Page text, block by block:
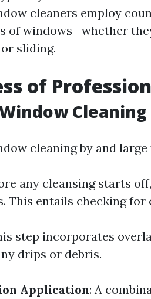
cleaners employ
of windows—whether
sliding.
of
cleaning by and
any cleansing starts
This entails checking for
step incorporates
drips or debris.
Application: A